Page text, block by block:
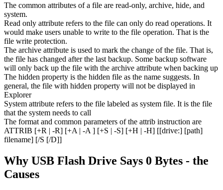
The common attributes of a file are read-only, archive, hide, and
system.
Read only attribute refers to the file can only do read operations. It
would make users unable to write to the file operation. That is the
file write protection.
The archive attribute is used to mark the change of the file. That is,
the file has changed after the last backup. Some backup software
will only back up the file with the archive attribute when backing up
The hidden property is the hidden file as the name suggests. In
general, the file with hidden property will not be displayed in
Explorer
System attribute refers to the file labeled as system file. It is the file
that the system needs to call
The format and common parameters of the attrib instruction are
ATTRIB [+R | -R] [+A | -A ] [+S | -S] [+H | -H] [[drive:] [path]
filename] [/S [/D]]
Why USB Flash Drive Says 0 Bytes - the
Causes